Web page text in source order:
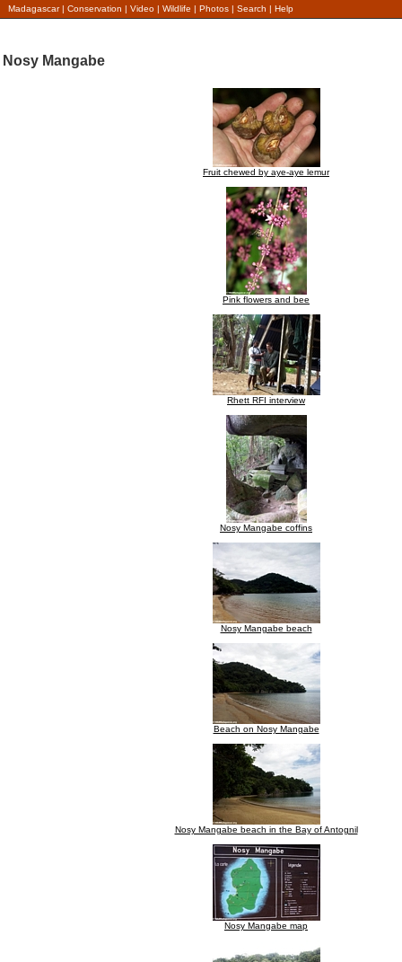
Madagascar| Conservation | Video | Wildlife | Photos | Search | Help
Nosy Mangabe
Fruit chewed by aye-aye lemur
Pink flowers and bee
Rhett RFI interview
Nosy Mangabe coffins
Nosy Mangabe beach
Beach on Nosy Mangabe
Nosy Mangabe beach in the Bay of Antognil
Nosy Mangabe map